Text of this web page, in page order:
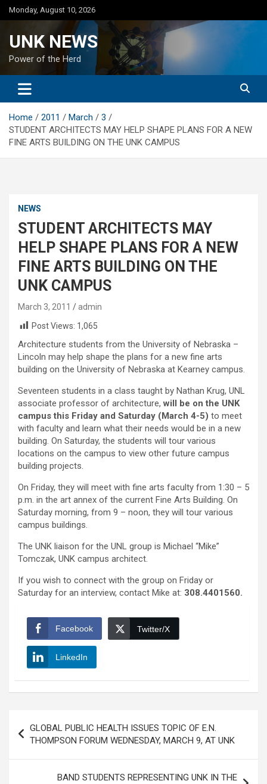
Skip
to
Monday, August 10, 2026
UNK NEWS
Power of the Herd
Home 2011 March
3
STUDENT ARCHITECTS MAY HELP SHAPE PLANS FOR A NEW
FINE ARTS BUILDING ON THE UNK CAMPUS
NEWS
STUDENT ARCHITECTS MAY
HELP SHAPE PLANS FOR A NEW
FINE ARTS BUILDING ON THE
UNK CAMPUS
March 3, 2011
admin
Post Views: 1,065
Architecture students from the University of Nebraska –
Lincoln may help shape the plans for a new fine arts
building on the University of Nebraska at Kearney campus.
Seventeen students in a class taught by Nathan Krug, UNL
associate professor of architecture,will be on the UNK
campus this Friday and Saturday (March 4-5) to meet
with faculty and learn what their needs would be in a new
building. On Saturday, the students will tour various
locations on the campus to view other future campus
building projects.
On Friday, they will meet with fine arts faculty from 1:30 – 5
p.m. in the art annex of the current Fine Arts Building. On
Saturday morning, from 9 – noon, they will tour various
campus buildings.
The UNK liaison for the UNL group is Michael “Mike”
Tomczak, UNK campus architect.
If you wish to connect with the group on Friday or
Saturday for an interview, contact Mike at: 308.4401560.
Facebook Twitter/X
LinkedIn
navigation
GLOBAL PUBLIC HEALTH ISSUES TOPIC OF E.N.
THOMPSON FORUM WEDNESDAY, MARCH 9, AT UNK
BAND STUDENTS REPRESENTING UNK IN THE